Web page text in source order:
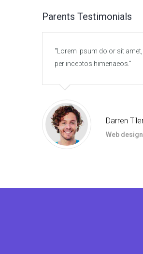
Parents Testimonials
Lorem ipsum dolor sit
per inceptos himenaeos.
Darren
Web